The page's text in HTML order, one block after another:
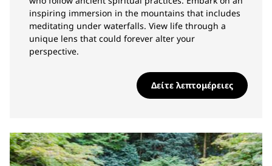
inspiring immersion in the mountains that includes
meditating under waterfalls. View life through a
unique lens that could forever alter your
perspective.
Δείτε λεπτομέρειες